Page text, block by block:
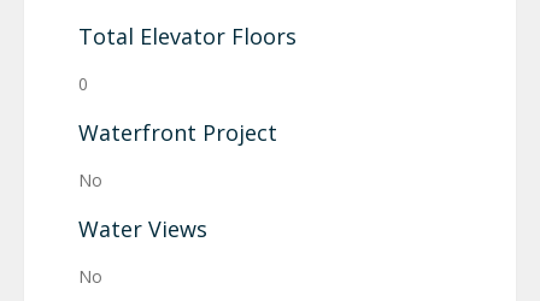
Total Elevator Floors
0
Waterfront Project
No
Water Views
No